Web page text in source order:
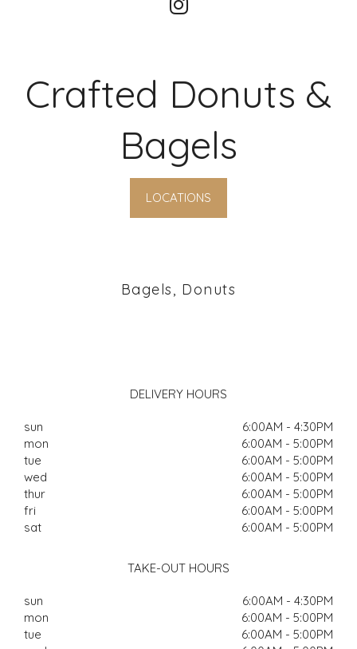
Crafted Donuts &
Bagels
LOCATIONS
Bagels, Donuts
DELIVERY HOURS
sun
6:00AM - 4:30PM
mon
6:00AM - 5:00PM
tue
6:00AM - 5:00PM
wed
6:00AM - 5:00PM
thur
6:00AM - 5:00PM
fri
6:00AM - 5:00PM
sat
6:00AM - 5:00PM
TAKE-OUT HOURS
sun
6:00AM - 4:30PM
mon
6:00AM - 5:00PM
tue
6:00AM - 5:00PM